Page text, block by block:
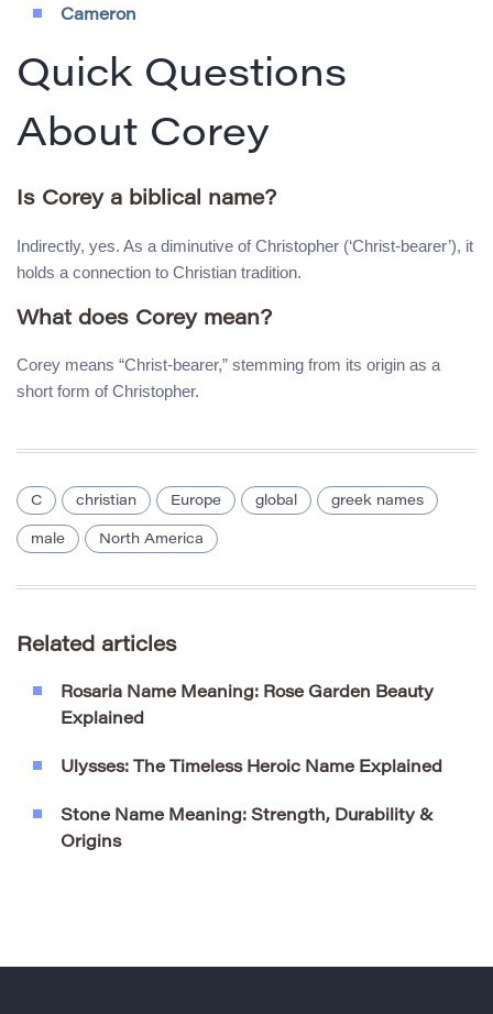
Cameron
Quick Questions
About Corey
Is Corey a biblical name?
Indirectly, yes. As a diminutive of Christopher (‘Christ-bearer’), it
holds a connection to Christian tradition.
What does Corey mean?
Corey means “Christ-bearer,” stemming from its origin as a
short form of Christopher.
C christian Europe global greek names
male North America
Related articles
Rosaria Name Meaning: Rose Garden Beauty
Explained
Ulysses: The Timeless Heroic Name Explained
Stone Name Meaning: Strength, Durability &
Origins